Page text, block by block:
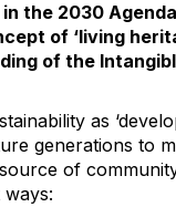
the 2030
of ‘living
of the
as
generations to
of